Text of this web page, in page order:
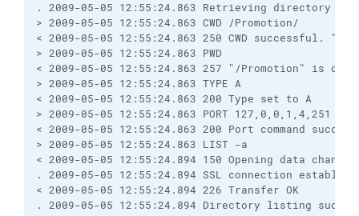
. 2009-05-05 12:55:24.863 Retrieving directory
> 2009-05-05 12:55:24.863 CWD /Promotion/
< 2009-05-05 12:55:24.863 250 CWD successful.
> 2009-05-05 12:55:24.863 PWD
< 2009-05-05 12:55:24.863 257 "/Promotion" is
> 2009-05-05 12:55:24.863 TYPE A
< 2009-05-05 12:55:24.863 200 Type set to A
> 2009-05-05 12:55:24.863 PORT 127,0,0,1,4,251
< 2009-05-05 12:55:24.863 200 Port command
> 2009-05-05 12:55:24.863 LIST -a
< 2009-05-05 12:55:24.894 150 Opening data
. 2009-05-05 12:55:24.894 SSL connection
< 2009-05-05 12:55:24.894 226 Transfer OK
. 2009-05-05 12:55:24.894 Directory listing